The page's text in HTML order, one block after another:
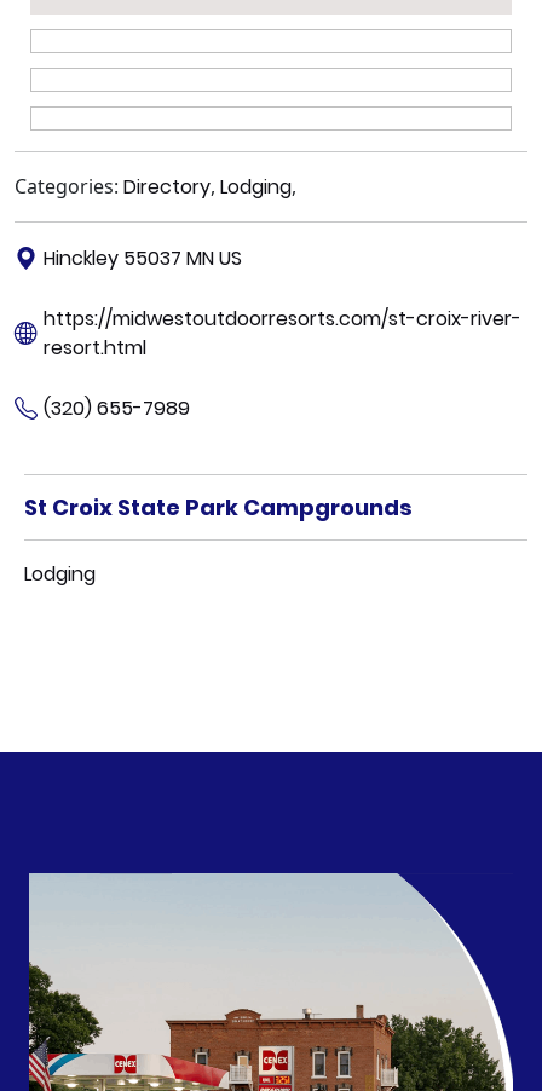
Categories: Directory, Lodging,
Hinckley 55037 MN US
https://midwestoutdoorresorts.com/st-croix-river-
resort.html
(320) 655-7989
St Croix State Park Campgrounds
Lodging